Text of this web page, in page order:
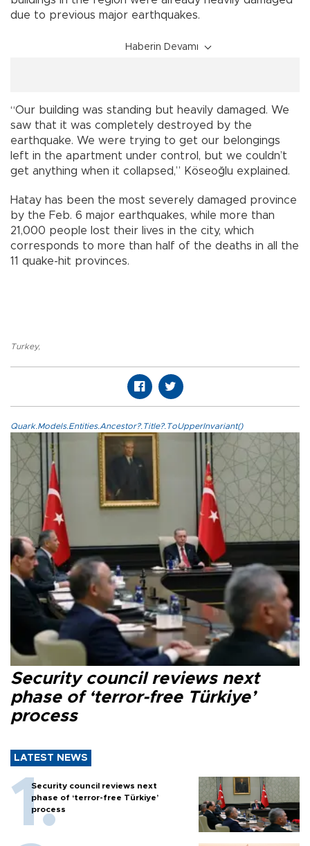
due to previous major earthquakes.
Haberin Devamı
“Our building was standing but heavily damaged. We
saw that it was completely destroyed by the
earthquake. We were trying to get our belongings
left in the apartment under control, but we couldn’t
get anything when it collapsed,” Köseoğlu explained.
Hatay has been the most severely damaged province
by the Feb. 6 major earthquakes, while more than
21,000 people lost their lives in the city, which
corresponds to more than half of the deaths in all the
11 quake-hit provinces.
Turkey,
Quark.Models.Entities.Ancestor?.Title?.ToUpperInvariant()
Security council reviews next
phase of ‘terror-free Türkiye’
process
LATEST NEWS
Security council reviews next
phase of ‘terror-free Türkiye’
process